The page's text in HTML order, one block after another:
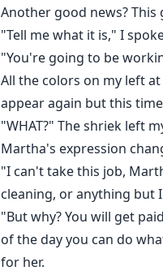
Another good news?
"Tell me what it is," I
"You're going to be
All the colors on my left
appear again but this
"WHAT?" The shriek left
Martha's expression
"I can't take this job,
cleaning, or anything but
"But why? You will get
of the day you can do
for her.